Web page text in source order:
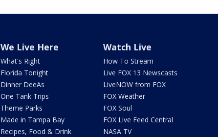
We Live Here
What's Right
Florida Tonight
Dinner DeeAs
One Tank Trips
Theme Parks
Made in Tampa Bay
Recipes, Food & Drink
Watch Live
How To Stream
Live FOX 13 Newscasts
LiveNOW from FOX
FOX Weather
FOX Soul
FOX Live Feed Central
NASA TV